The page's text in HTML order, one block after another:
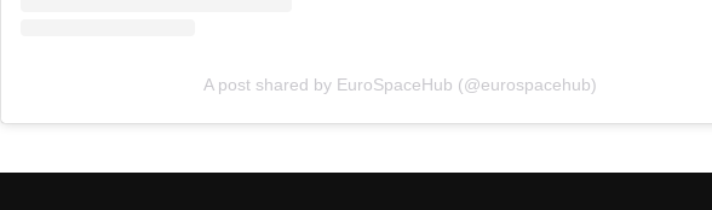
A post shared by EuroSpaceHub (@eurospacehub)